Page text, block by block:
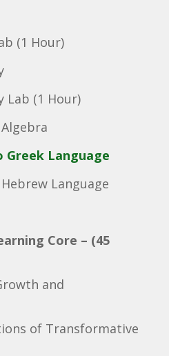
(1 Hour)
Lab (1 Hour)
Greek Language
Language
Core – (45
and
of Transformative